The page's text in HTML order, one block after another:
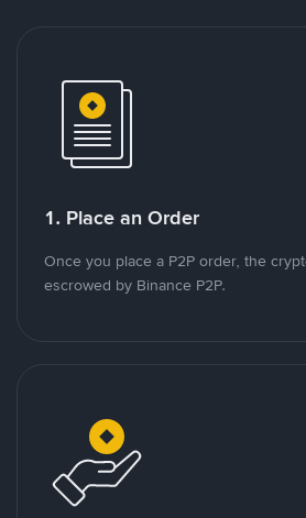
1. Place an Order
Once you place a P2P order, the
escrowed by Binance P2P.